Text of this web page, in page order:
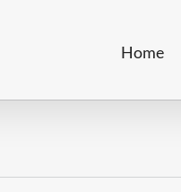
Home